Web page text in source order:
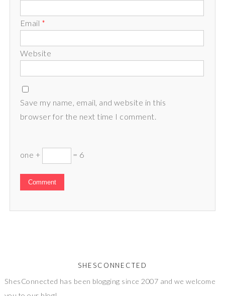
Email *
Website
Save my name, email, and website in this
browser for the next time I comment.
one + = 6
SHESCONNECTED
ShesConnected has been blogging since 2007 and we welcome